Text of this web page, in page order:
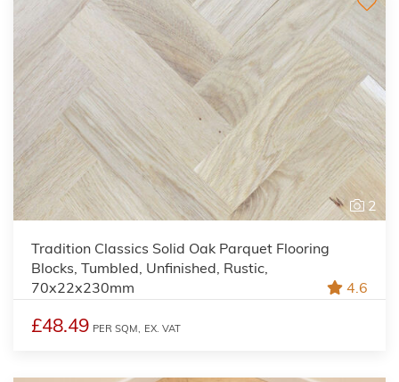
2
Tradition Classics Solid Oak Parquet Flooring
Blocks, Tumbled, Unfinished, Rustic,
70x22x230mm
4.6
£48.49 PER SQM, EX. VAT